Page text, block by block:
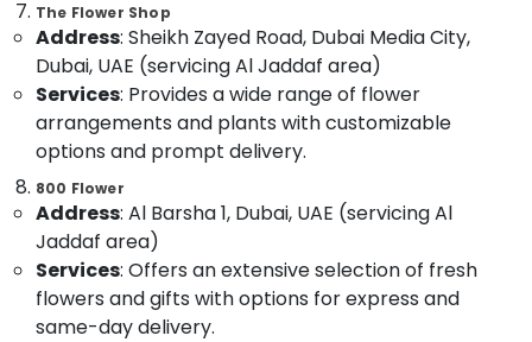
Delivery
in
Jaddaf
Birthday
Cake
Shop
in
Al
Jaddaf
Immediate
Flowers
Delivery
Energy
&
Power
Insurance
Furniture
Furnishing
Health
Beauty
The Flower Shop
Address: Sheikh Zayed Road, Dubai Media City,
Dubai, UAE (servicing Al Jaddaf area)
Services: Provides a wide range of flower
arrangements and plants with customizable
options and prompt delivery.
800 Flower
Address: Al Barsha 1, Dubai, UAE (servicing Al
Jaddaf area)
Services: Offers an extensive selection of fresh
flowers and gifts with options for express and
same-day delivery.